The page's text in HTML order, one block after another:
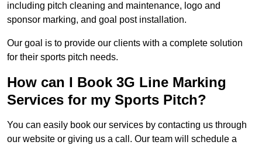
including pitch cleaning and maintenance, logo and
sponsor marking, and goal post installation.
Our goal is to provide our clients with a complete solution
for their sports pitch needs.
How can I Book 3G Line Marking
Services for my Sports Pitch?
You can easily book our services by contacting us through
our website or giving us a call. Our team will schedule a